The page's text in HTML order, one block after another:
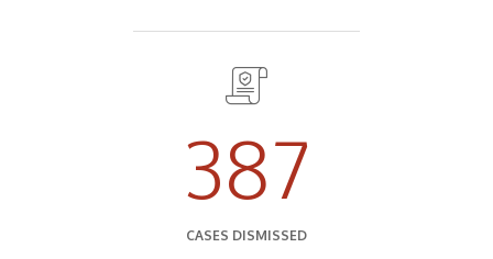
387
CASES DISMISSED